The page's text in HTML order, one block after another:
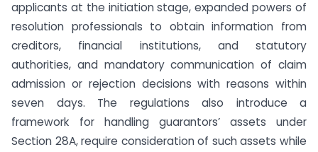
applicants at the initiation stage, expanded powers of
resolution professionals to obtain information from
creditors, financial institutions, and statutory
authorities, and mandatory communication of claim
admission or rejection decisions with reasons within
seven days. The regulations also introduce a
framework for handling guarantors’ assets under
Section 28A, require consideration of such assets while